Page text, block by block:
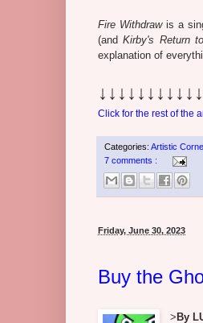
Fire Withdrawis a
(andKirby's Return
explanation of
Click for the rest of the
Categories: Artistic
7 comments :
Friday, June 30, 2023
Buy the
> By